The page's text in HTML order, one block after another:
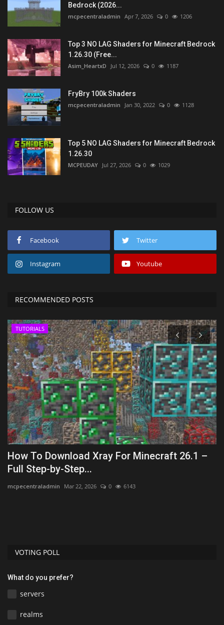
Bedrock (2026...
mcpecentraladmin Apr 7, 2026 0 1206
Top 3 NO LAG Shaders for Minecraft Bedrock
1.26.30 (Free...
Asim_HeartxD Jul 12, 2026 0 1187
FryBry 100k Shaders
mcpecentraladmin Jan 30, 2022 0 1128
Top 5 NO LAG Shaders for Minecraft Bedrock
1.26.30
MCPEUDAY Jul 27, 2026 0 1029
FOLLOW US
Facebook Twitter
Instagram Youtube
RECOMMENDED POSTS
TUTORIALS
How To Download Xray For Minecraft 26.1 –
Full Step-by-Step...
mcpecentraladmin Mar 22, 2026 0 6143
VOTING POLL
What do you prefer?
servers
realms